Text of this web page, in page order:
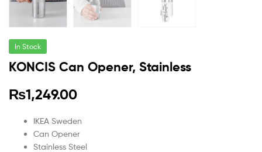
In Stock
KONCIS Can Opener, Stainless
₨1,249.00
IKEA Sweden
Can Opener
Stainless Steel